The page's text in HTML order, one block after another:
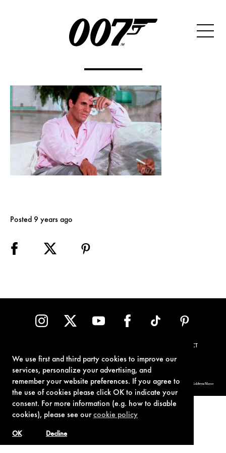
We use first and third party cookies to improve our
services, personalize your advertising, and
remember your website preferences. If you agree to
the use of cookies please click OK to indicate your
consent. For more information (e.g. how to disable
cookies), please see ourcookie policy
Decline
OK
Posted 9 years ago
CONTACT
© 1962-2021 London Operations, LLC. JAMES BOND, 007 Design, & related copyrights and trademarks authorized for use by Metro-Goldwyn-Mayer
Studios Inc., exclusive licensee of London Operations, LLC.